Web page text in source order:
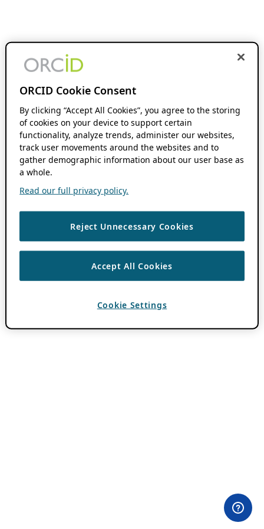
ORCID Cookie Consent
By clicking “Accept All Cookies”, you agree to the storing
of cookies on your device to support certain
functionality, analyze trends, administer our websites,
track user movements around the websites and to
gather demographic information about our user base as
a whole.
Read our full privacy policy.
Reject Unnecessary Cookies
Accept All Cookies
Cookie Settings